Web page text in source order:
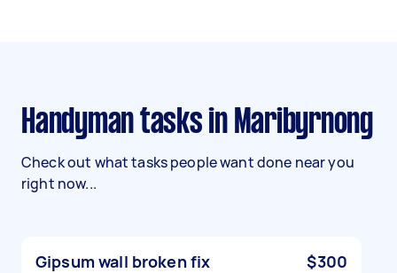
Handyman tasks in Maribyrnong
Check out what tasks people want done near you
right now...
Gipsum wall broken fix $300